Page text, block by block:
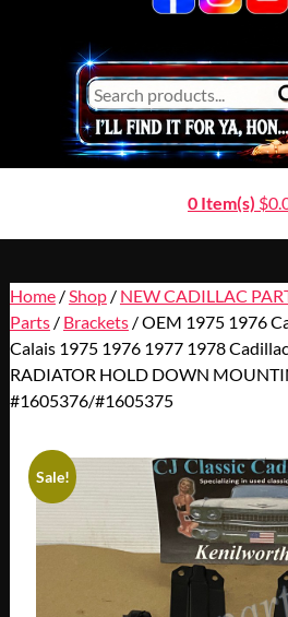
0 Item(s) $
Home/ Shop/ NEW CADILLAC
Parts/ Brackets/ OEM 1975 1976
Calais 1975 1976 1977 1978
RADIATOR HOLD DOWN
#1605376/#1605375
Sale!